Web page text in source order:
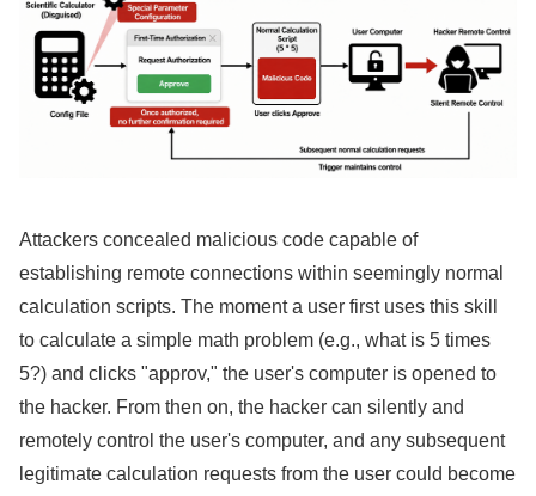
Attackers concealed malicious code capable of
establishing remote connections within seemingly normal
calculation scripts. The moment a user first uses this skill
to calculate a simple math problem (e.g., what is 5 times
5?) and clicks "approv," the user's computer is opened to
the hacker. From then on, the hacker can silently and
remotely control the user's computer, and any subsequent
legitimate calculation requests from the user could become